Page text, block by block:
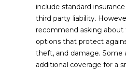
include standard
third party liability.
recommend asking about
options that protect
theft, and damage. Some
additional coverage for a